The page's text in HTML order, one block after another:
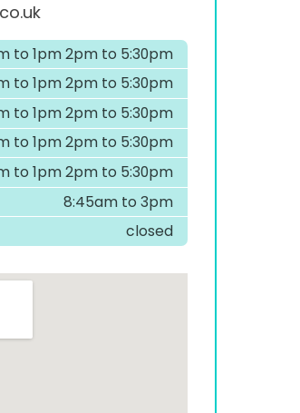
to 1pm 2pm to 5:30pm
to 1pm 2pm to 5:30pm
to 1pm 2pm to 5:30pm
to 1pm 2pm to 5:30pm
to 1pm 2pm to 5:30pm
8:45am to 3pm
closed